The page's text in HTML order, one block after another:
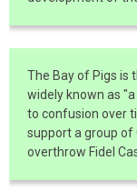
The Bay of Pigs is
widely known as
to confusion over
support a group of
overthrow Fidel